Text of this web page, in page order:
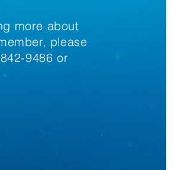
more about
please
9486 or